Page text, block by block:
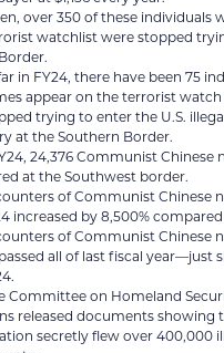
over 350 of these individuals
watchlist were stopped
in FY24, there have been 75
appear on the terrorist
trying to enter the U.S.
at the Southern Border.
24,376 Communist Chinese
at the Southwest border.
of Communist Chinese
increased by 8,500% compared
of Communist Chinese
all of last fiscal year––just
Committee on Homeland
released documents showing
secretly flew over 400,000